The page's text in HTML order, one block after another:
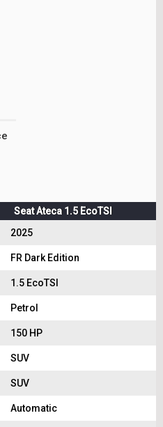
Seat Ateca 1.5 EcoTSI
2025
FR Dark Edition
1.5 EcoTSI
Petrol
150 HP
SUV
SUV
Automatic